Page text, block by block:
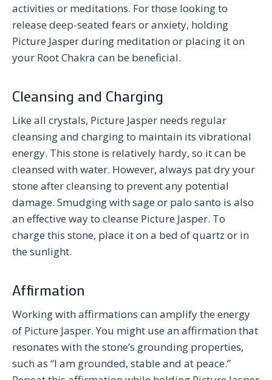
activities or meditations. For those looking to
release deep-seated fears or anxiety, holding
Picture Jasper during meditation or placing it on
your Root Chakra can be beneficial.
Cleansing and Charging
Like all crystals, Picture Jasper needs regular
cleansing and charging to maintain its vibrational
energy. This stone is relatively hardy, so it can be
cleansed with water. However, always pat dry your
stone after cleansing to prevent any potential
damage. Smudging with sage or palo santo is also
an effective way to cleanse Picture Jasper. To
charge this stone, place it on a bed of quartz or in
the sunlight.
Affirmation
Working with affirmations can amplify the energy
of Picture Jasper. You might use an affirmation that
resonates with the stone’s grounding properties,
such as “I am grounded, stable and at peace.”